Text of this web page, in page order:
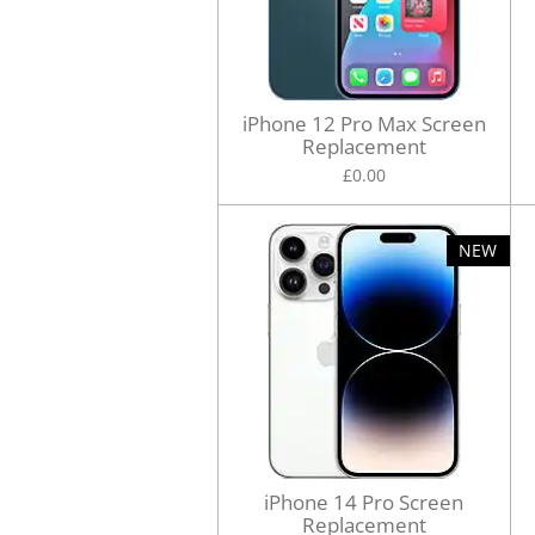
iPhone 12 Pro Max Screen
Replacement
£0.00
NEW
iPhone 14 Pro Screen
Replacement